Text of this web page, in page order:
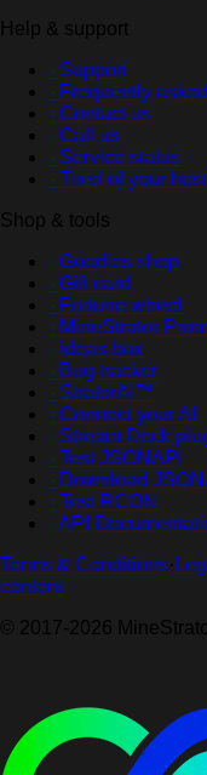
Help & support
- Support
- Frequently
- Contact us
- Call us
- Service status
- Tired of your
Shop & tools
- Goodies shop
- Gift card
- Fortune wheel
- MineStrator
- Ideas box
- Bug tracker
- StratorAI™
- Connect your AI
- Stream Deck
- Test JSONAPI
- Download
- Test RCON
- API
Terms & Conditions·
content
© 2017-2026